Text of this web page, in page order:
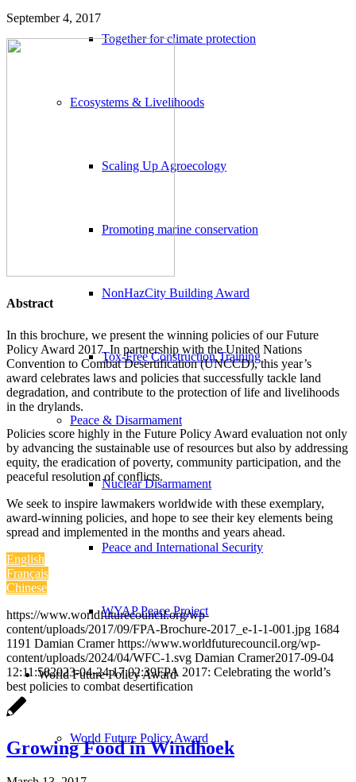
Together for climate protection
Ecosystems & Livelihoods
Scaling Up Agroecology
Promoting marine conservation
NonHazCity Building Award
Tox-Free Construction Training
Peace & Disarmament
Nuclear Disarmament
Peace and International Security
WYAP Peace Project
World Future Policy Award
World Future Policy Award
September 4, 2017
Abstract
In this brochure, we present the winning policies of our Future
Policy Award 2017. In partnership with the United Nations
Convention to Combat Desertification (UNCCD), this year’s
award celebrates laws and policies that successfully tackle land
degradation, and contribute to the protection of life and livelihoods
in the drylands.
Policies score highly in the Future Policy Award evaluation not only
by advancing the sustainable use of resources but also by addressing
equity, the eradication of poverty, community participation, and the
peaceful resolution of conflicts.
We seek to inspire lawmakers worldwide with these exemplary,
award-winning policies, and hope to see their key elements being
spread and implemented in the months and years ahead.
English
Français
Chinese
https://www.worldfuturecouncil.org/wp-
content/uploads/2017/09/FPA-Brochure-2017_e-1-1-001.jpg 1684
1191 Damian Cramer https://www.worldfuturecouncil.org/wp-
content/uploads/2024/04/WFC-1.svg Damian Cramer2017-09-04
12:11:582023-04-24 17:02:39FPA 2017: Celebrating the world’s
best policies to combat desertification
Growing Food in Windhoek